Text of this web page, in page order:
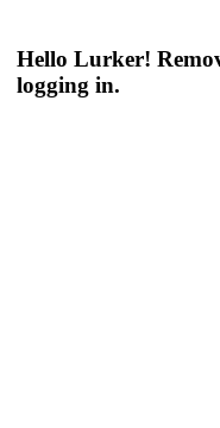
Hello Lurker!
logging in.